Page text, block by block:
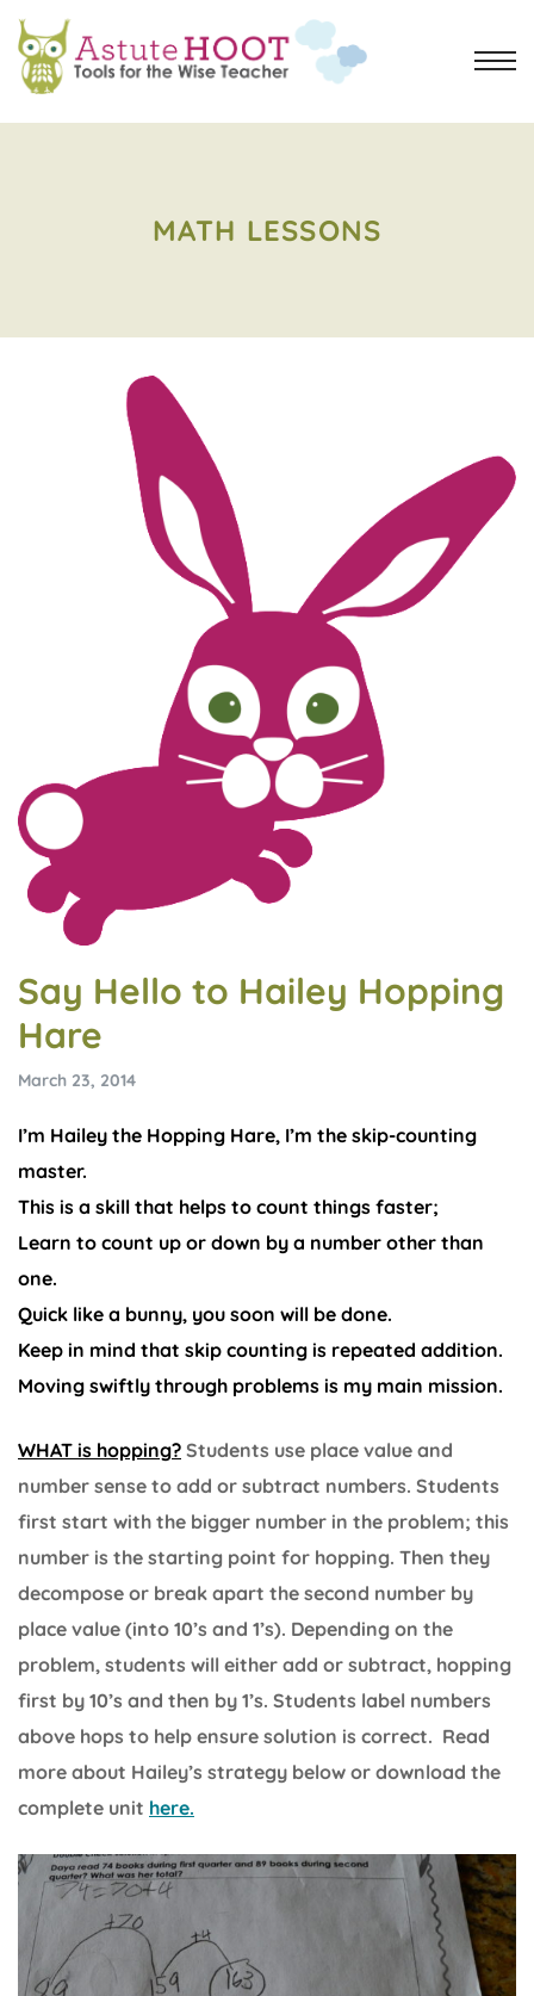
MATH LESSONS
Say Hello to Hailey Hopping
Hare
March 23, 2014
I’m Hailey the Hopping Hare, I’m the skip-counting
master.
This is a skill that helps to count things faster;
Learn to count up or down by a number other than
one.
Quick like a bunny, you soon will be done.
Keep in mind that skip counting is repeated addition.
Moving swiftly through problems is my main mission.
WHAT is hopping? Students use place value and
number sense to add or subtract numbers. Students
first start with the bigger number in the problem; this
number is the starting point for hopping. Then they
decompose or break apart the second number by
place value (into 10’s and 1’s). Depending on the
problem, students will either add or subtract, hopping
first by 10’s and then by 1’s. Students label numbers
above hops to help ensure solution is correct. Read
more about Hailey’s strategy below or download the
complete unit here.